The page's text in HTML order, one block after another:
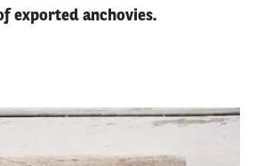
exported anchovies.